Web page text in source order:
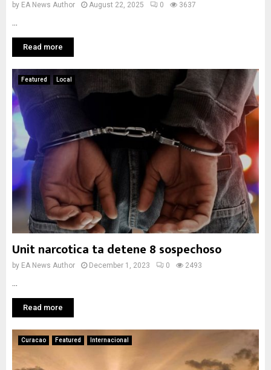
by EA News Author August 22, 2025 0 3637
Read more
Featured Local
Unit narcotica ta detene 8 sospechoso
by EA News Author December 1, 2023 0 2493
Read more
Curacao Featured Internacional